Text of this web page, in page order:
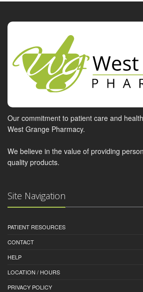
Our commitment to patient care and
West Grange Pharmacy.
We believe in the value of providing
quality products.
Site Navigation
PATIENT RESOURCES
CONTACT
HELP
LOCATION / HOURS
PRIVACY POLICY